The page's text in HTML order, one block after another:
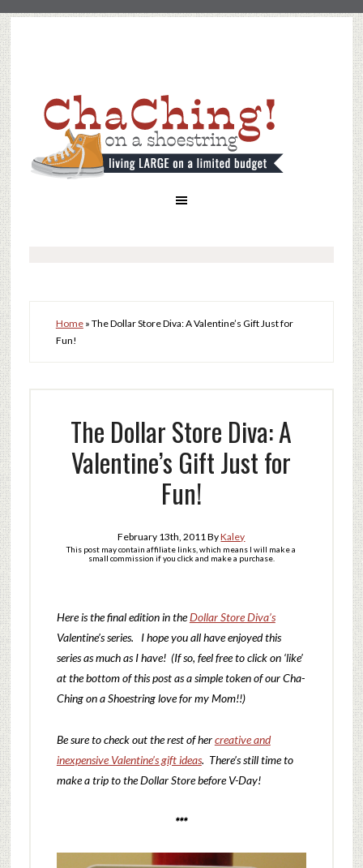
Home» The Dollar Store Diva: A Valentine’s Gift Just for
Fun!
The Dollar Store Diva: A
Valentine’s Gift Just for
Fun!
February 13th, 2011ByKaley
This post may contain affiliate links, which means I will make a
small commission if you click and make a purchase.
Here is the final edition in theDollar Store Diva’s
Valentine’s series. I hope you all have enjoyed this
series as much as I have! (If so, feel free to click on ‘like’
at the bottom of this post as a simple token of our Cha-
Ching on a Shoestring love for my Mom!!)
Be sure to check out the rest of hercreative and
inexpensive Valentine’s gift ideas. There’s still time to
make a trip to the Dollar Store before V-Day!
***